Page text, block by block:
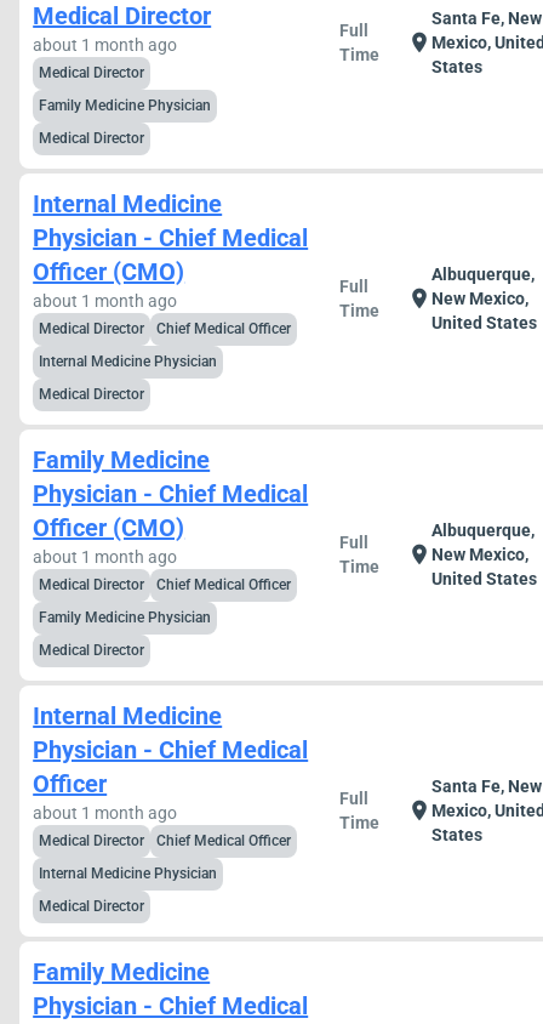
Medical Director
about 1 month ago
Medical Director
Family Medicine Physician
Medical Director
Full
Time
location_on
Santa Fe, New
Mexico,
States
Internal Medicine
Physician - Chief Medical
Officer (CMO)
about 1 month ago
Medical Director
Chief Medical Officer
Internal Medicine Physician
Medical Director
Full
Time
location_on
Albuquerque,
New Mexico,
United States
Family Medicine
Physician - Chief Medical
Officer (CMO)
about 1 month ago
Medical Director
Chief Medical Officer
Family Medicine Physician
Medical Director
Full
Time
location_on
Albuquerque,
New Mexico,
United States
Internal Medicine
Physician - Chief Medical
Officer
about 1 month ago
Medical Director
Chief Medical Officer
Internal Medicine Physician
Medical Director
Full
Time
location_on
Santa Fe, New
Mexico,
States
Family Medicine
Physician - Chief Medical